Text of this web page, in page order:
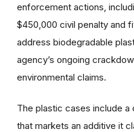
enforcement actions,
$450,000 civil penalty and
address biodegradable
agency’s ongoing
environmental claims.
The plastic cases include a
that markets an additive it